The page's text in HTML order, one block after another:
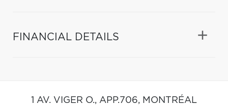
FINANCIAL DETAILS
1 AV. VIGER O., APP.706, MONTRÉAL